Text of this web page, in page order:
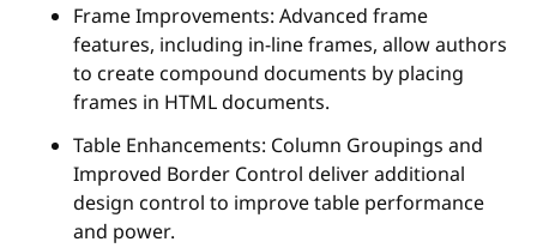
Frame Improvements: Advanced frame
features, including in-line frames, allow authors
to create compound documents by placing
frames in HTML documents.
Table Enhancements: Column Groupings and
Improved Border Control deliver additional
design control to improve table performance
and power.